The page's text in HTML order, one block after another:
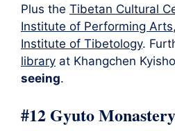
Plus the Tibetan Cultural
Institute of Performing Arts
Institute of Tibetology.
library at Khangchen
seeing.
#12 Gyuto Monastery